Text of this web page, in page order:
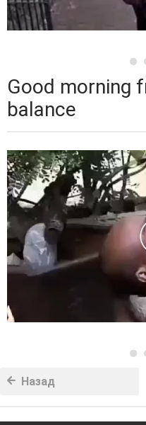
Good morning
balance
Назад